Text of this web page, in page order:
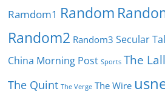
Ramdom1 Random
Random2 Random3 Secular
China Morning Post Sports The
The Quint The Verge The Wire